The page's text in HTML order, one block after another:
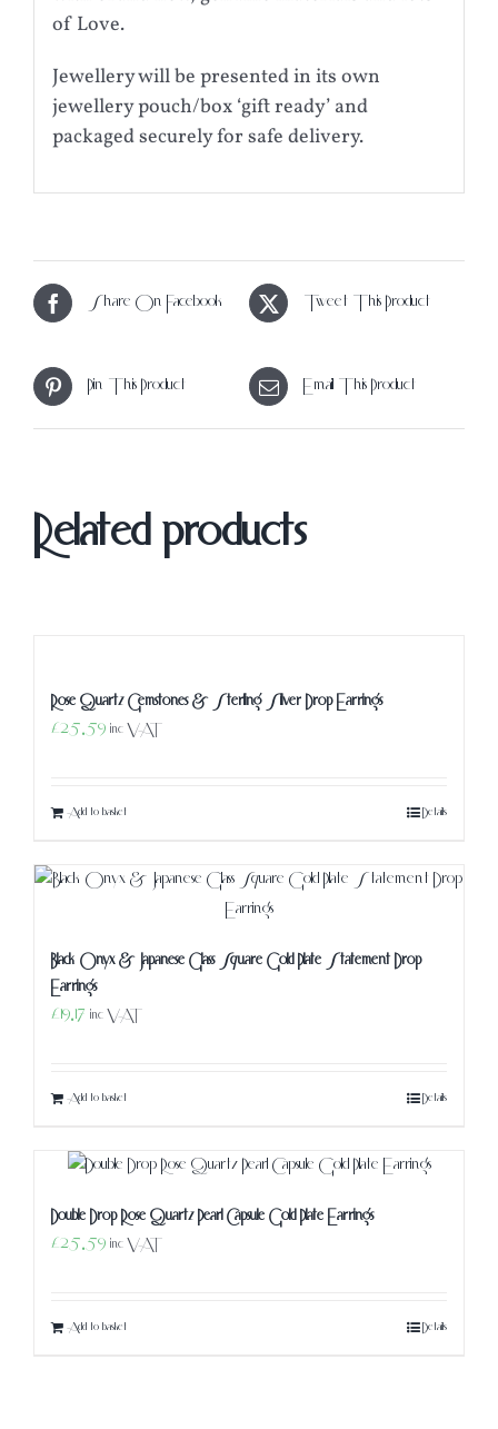
of Love.
Jewellery will be presented in its own
jewellery pouch/box ‘gift ready’ and
packaged securely for safe delivery.
Share On Facebook Tweet This Product
Pin This Product Email This Product
Related products
Rose Quartz Gemstones & Sterling Silver Drop Earrings
£25.59 inc VAT
Add to basket Details
Black Onyx & Japanese Glass Square Gold Plate Statement Drop
Earrings
£19.17 inc VAT
Add to basket Details
Double Drop Rose Quartz Pearl Capsule Gold Plate Earrings
£25.59 inc VAT
Add to basket Details